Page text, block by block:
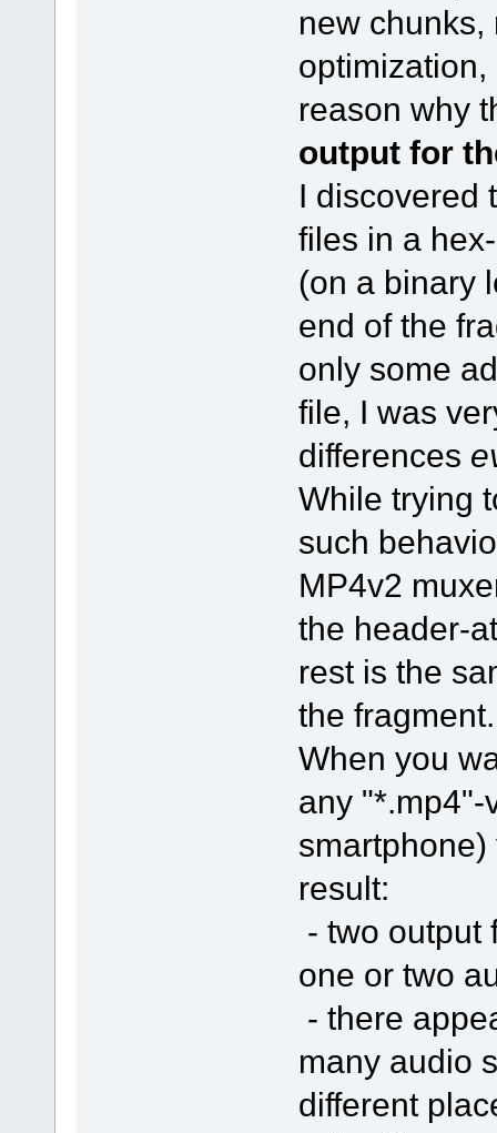
new chunks,
reason why
output for
I discovered
files in a
(on a binary
end of the
only some
file, I was
differences
While trying
such
MP4v2
the header-
rest is the
the fragment.
When you
any "*.mp4"-
result:
- two output
one or two
- there
many audio
different